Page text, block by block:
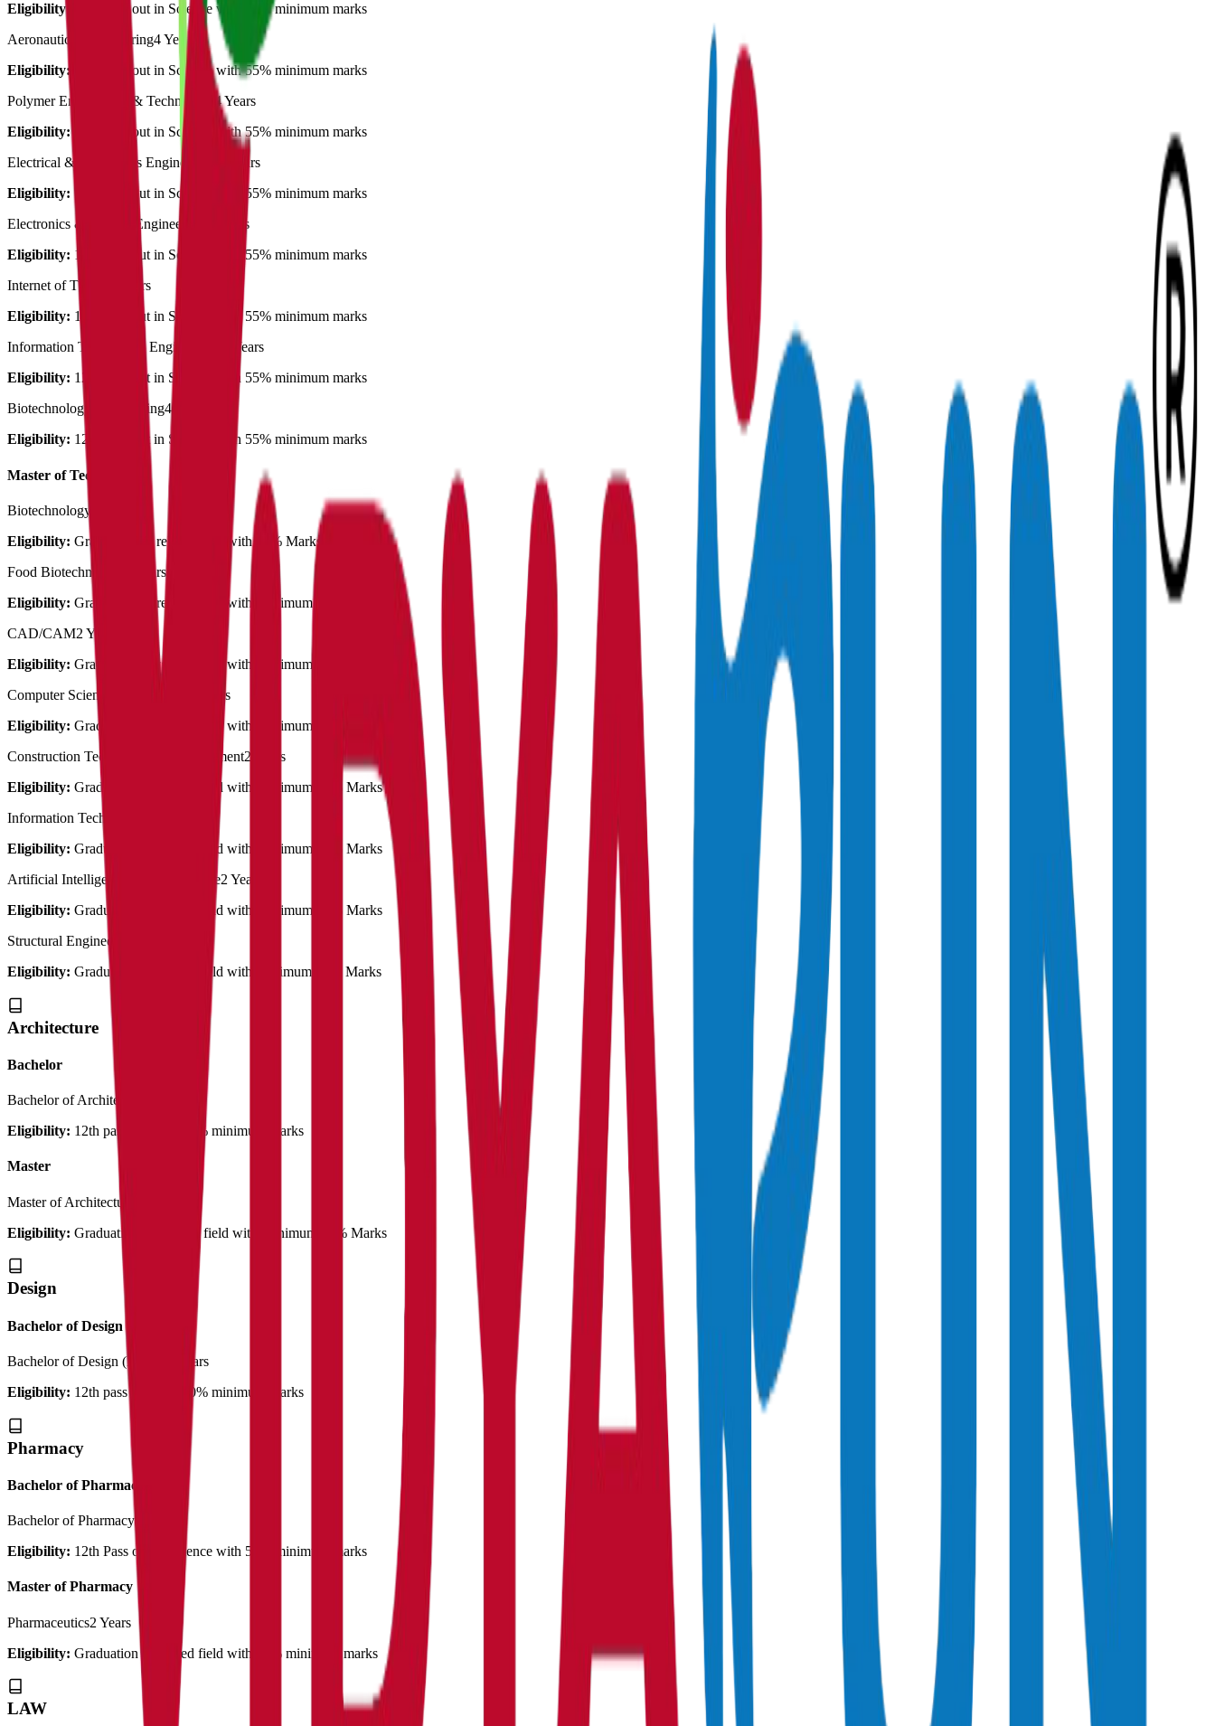
Eligibility:
12th Pass out in Science with 55% minimum marks
Aeronautical Engineering4 Years
Eligibility:
12th Pass out in Science with 55% minimum marks
Polymer Engineering & Technology
4 Years
Eligibility:
12th Pass out in Science with 55% minimum marks
Electrical & Electronics Engineering
4 Years
Eligibility: 12th Pass out in Science with 55% minimum marks
Electronics & Comm. Engineering
4 Years
Eligibility: 12th Pass out in Science with 55% minimum marks
Internet of Things
4 Years
Eligibility: 12th Pass out in Science with 55% minimum marks
Information Technology Engineering
4 Years
Eligibility: 12th Pass out in Science with 55% minimum marks
Biotechnology Engineering4 Years
Eligibility: 12th Pass out in Science with 55% minimum marks
Master of Technology
Biotechnology
Eligibility: Graduation in related field with 50% Marks
Food Biotechnology
2 Years
Eligibility: Graduation in related field with MInimum 50% Marks
CAD/CAM2 Years
Eligibility: Graduation in related field with MInimum 50% Marks
Computer Science Engineering
2 Years
Eligibility: Graduation in related field with MInimum 50% Marks
Construction Technology & Management2 Years
Eligibility: Graduation in related field with MInimum 50% Marks
Information Technology
Eligibility: Graduation in related field with MInimum 50% Marks
Artificial Intelligence & Data Science2 Years
Eligibility: Graduation in related field with MInimum 50% Marks
Structural Engineering
Eligibility: Graduation in related field with Minimum 50% Marks
Architecture
Bachelor
Bachelor of Architecture
Eligibility: 12th pass out with 50% minimum marks
Master
Master of Architecture
Eligibility: Graduation in Related field with Minimum 50% Marks
Design
Bachelor of Design
Bachelor of Design (B.Des)
3 Years
Eligibility: 12th pass out with 50% minimum marks
Pharmacy
Bachelor of Pharmacy
Bachelor of Pharmacy
Eligibility: 12th Pass out in Science with 55% minimum marks
Master of Pharmacy
Pharmaceutics2 Years
Eligibility: Graduation in related field with 50% minimum marks
LAW